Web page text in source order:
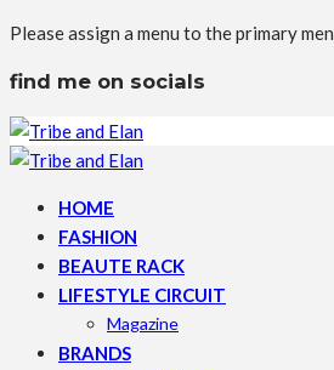
Please assign a menu to the primary
find me on socials
HOME
FASHION
BEAUTE RACK
LIFESTYLE CIRCUIT
Magazine
BRANDS